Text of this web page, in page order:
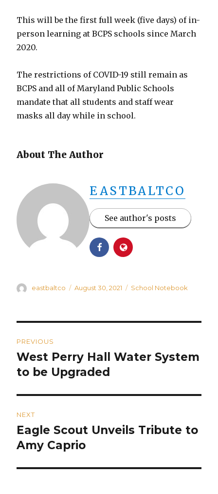
This will be the first full week (five days) of in-
person learning at BCPS schools since March
2020.
The restrictions of COVID-19 still remain as
BCPS and all of Maryland Public Schools
mandate that all students and staff wear
masks all day while in school.
About The Author
EASTBALTCO
See author's posts
Author
eastbaltco
Posted
August 30, 2021 Categories
School Notebook
navigation
PREVIOUS
Previous
post:
West Perry Hall Water System
to be Upgraded
NEXT
Next
post:
Eagle Scout Unveils Tribute to
Amy Caprio